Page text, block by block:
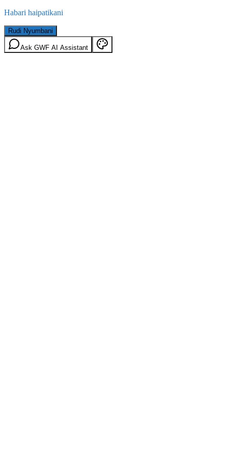
Habari haipatikani
Rudi Nyumbani
Ask GWF AI Assistant